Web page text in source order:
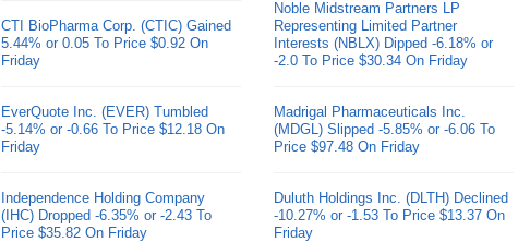
CTI BioPharma Corp. (CTIC) Gained
5.44% or 0.05 To Price $0.92 On
Friday
EverQuote Inc. (EVER) Tumbled
-5.14% or -0.66 To Price $12.18 On
Friday
Independence Holding Company
(IHC) Dropped -6.35% or -2.43 To
Price $35.82 On Friday
Noble Midstream Partners LP
Representing Limited Partner
Interests (NBLX) Dipped -6.18% or
-2.0 To Price $30.34 On Friday
Madrigal Pharmaceuticals Inc.
(MDGL) Slipped -5.85% or -6.06 To
Price $97.48 On Friday
Duluth Holdings Inc. (DLTH) Declined
-10.27% or -1.53 To Price $13.37 On
Friday